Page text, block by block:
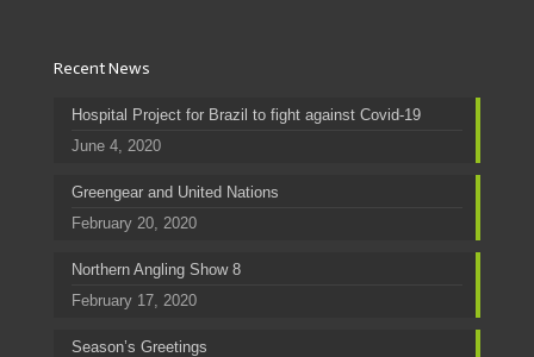
Recent News
Hospital Project for Brazil to fight against Covid-19
June 4, 2020
Greengear and United Nations
February 20, 2020
Northern Angling Show 8
February 17, 2020
Season’s Greetings